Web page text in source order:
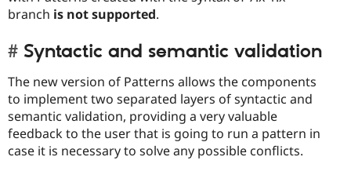
branch is not supported.
Syntactic and semantic validation
The new version of Patterns allows the components
to implement two separated layers of syntactic and
semantic validation, providing a very valuable
feedback to the user that is going to run a pattern in
case it is necessary to solve any possible conflicts.